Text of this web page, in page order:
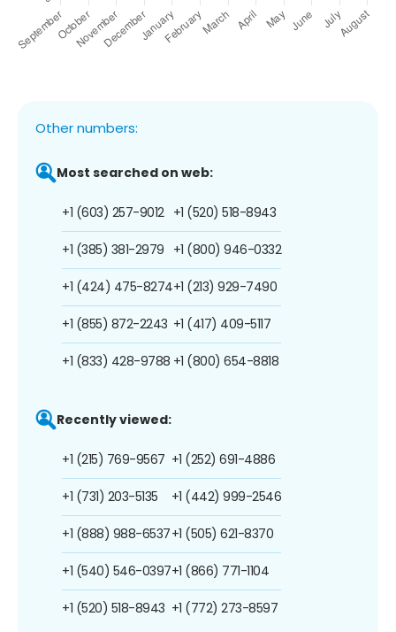
Other numbers:
Most searched on web:
+1 (603) 257-9012
+1 (385) 381-2979
+1 (424) 475-8274
+1 (855) 872-2243
+1 (833) 428-9788
+1 (520) 518-8943
+1 (800) 946-0332
+1 (213) 929-7490
+1 (417) 409-5117
+1 (800) 654-8818
Recently viewed:
+1 (215) 769-9567
+1 (731) 203-5135
+1 (888) 988-6537
+1 (540) 546-0397
+1 (520) 518-8943
+1 (252) 691-4886
+1 (442) 999-2546
+1 (505) 621-8370
+1 (866) 771-1104
+1 (772) 273-8597